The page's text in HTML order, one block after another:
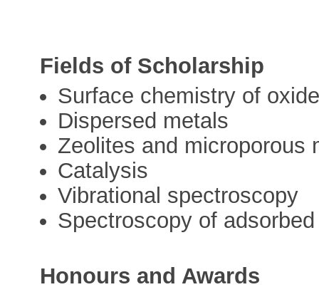
Fields of Scholarship
Surface chemistry of
Dispersed metals
Zeolites and microporous
Catalysis
Vibrational spectroscopy
Spectroscopy of
Honours and Awards